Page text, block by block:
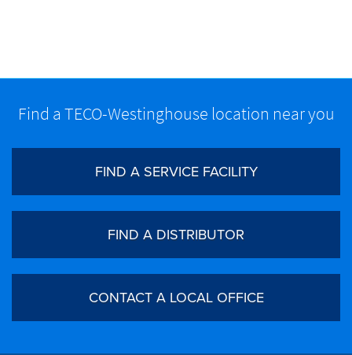
Find a TECO-Westinghouse location near you
FIND A SERVICE FACILITY
FIND A DISTRIBUTOR
CONTACT A LOCAL OFFICE